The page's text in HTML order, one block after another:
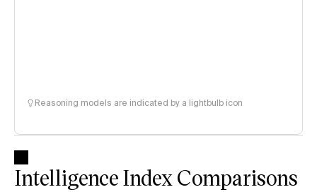
Reasoning models are indicated by a lightbulb icon
Intelligence Index Comparisons